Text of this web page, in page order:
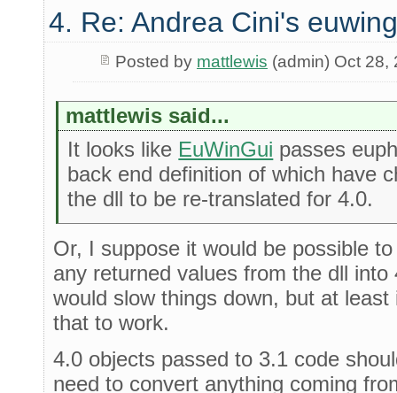
4. Re: Andrea Cini's
Posted by mattlewis (admin) Oct 28,
mattlewis said...
It looks like EuWinGui passes
back end definition of which have
the dll to be re-translated for 4.0.
Or, I suppose it would be possible
any returned values from the dll
would slow things down, but at
that to work.
4.0 objects passed to 3.1 code
need to convert anything coming